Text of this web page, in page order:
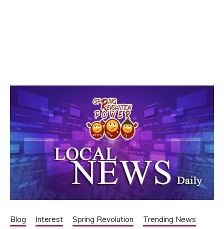
Blog Interest Spring Revolution Trending News